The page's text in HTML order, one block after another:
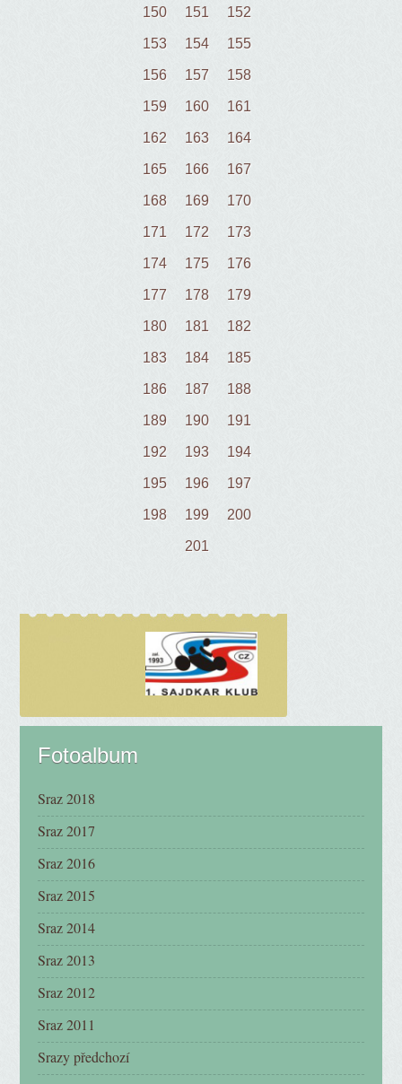
150 151 152
153 154 155
156 157 158
159 160 161
162 163 164
165 166 167
168 169 170
171 172 173
174 175 176
177 178 179
180 181 182
183 184 185
186 187 188
189 190 191
192 193 194
195 196 197
198 199 200
201
Fotoalbum
Sraz 2018
Sraz 2017
Sraz 2016
Sraz 2015
Sraz 2014
Sraz 2013
Sraz 2012
Sraz 2011
Srazy předchozí